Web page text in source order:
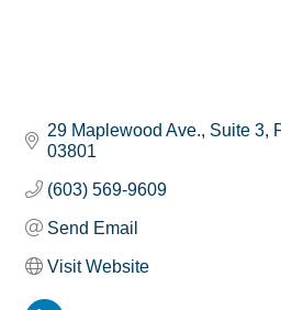
29 Maplewood Ave., Suite 3
03801
(603) 569-9609
Send Email
Visit Website